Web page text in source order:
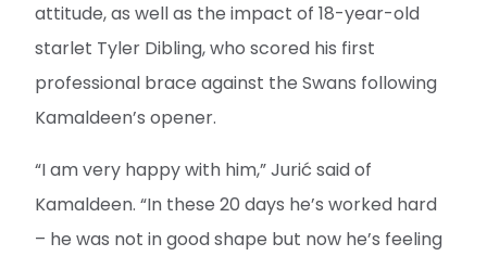
attitude, as well as the impact of 18-year-old
starlet Tyler Dibling, who scored his first
professional brace against the Swans following
Kamaldeen’s opener.
“I am very happy with him,” Jurić said of
Kamaldeen. “In these 20 days he’s worked hard
– he was not in good shape but now he’s feeling